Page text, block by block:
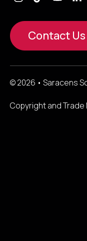
Contact Us
© 2026 • Saracens
Copyright and Trade